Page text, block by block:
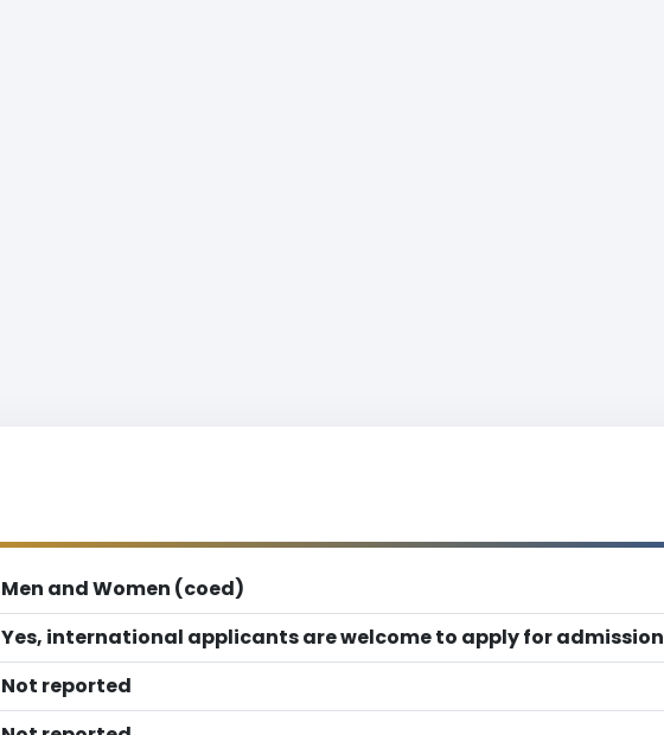
Men and Women (coed)
Yes, international applicants are welcome to apply for admission
Not reported